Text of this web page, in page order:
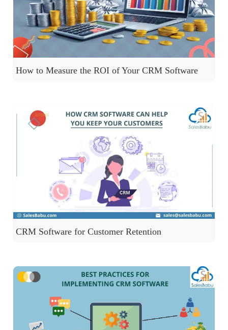
How to Measure the ROI of Your CRM Software
CRM Software for Customer Retention